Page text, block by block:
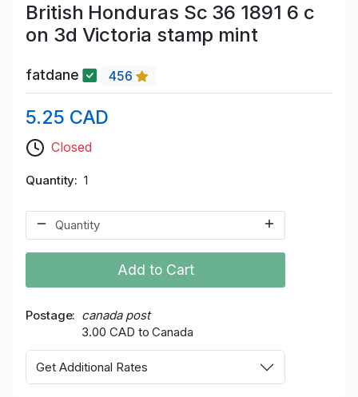
British Honduras Sc 36 1891 6 c
on 3d Victoria stamp mint
fatdane 456
5.25 CAD
Closed
Quantity 1
Add to Cart
Postage
canada post
3.00 CAD to Canada
Get Additional Rates